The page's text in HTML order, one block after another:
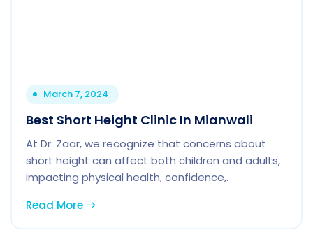
March 7, 2024
Best Short Height Clinic In Mianwali
At Dr. Zaar, we recognize that concerns about
short height can affect both children and adults,
impacting physical health, confidence,.
Read More